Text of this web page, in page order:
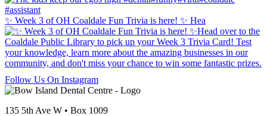
✨ Week 3 of OH Coaldale Fun Trivia is here! ✨ Hea
Follow Us On Instagram
135 5th Ave W • Box 1009